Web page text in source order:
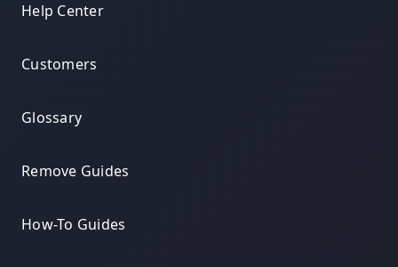
Help Center
Customers
Glossary
Remove Guides
How-To Guides